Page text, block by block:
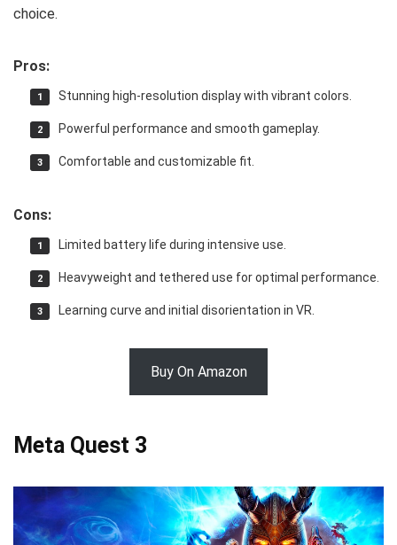
choice.
Pros:
Stunning high-resolution display with vibrant colors.
Powerful performance and smooth gameplay.
Comfortable and customizable fit.
Cons:
Limited battery life during intensive use.
Heavyweight and tethered use for optimal performance.
Learning curve and initial disorientation in VR.
Buy On Amazon
Meta Quest 3